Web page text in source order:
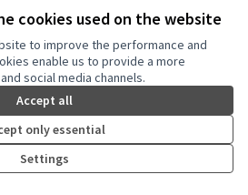
cookies used on the website
to improve the performance and
enable us to provide a more
social media channels.
Accept all
only essential
Settings